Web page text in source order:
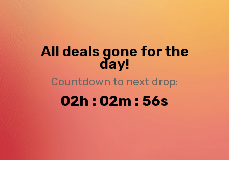
All deals gone for the
day!
Countdown to next drop:
02h : 02m : 56s